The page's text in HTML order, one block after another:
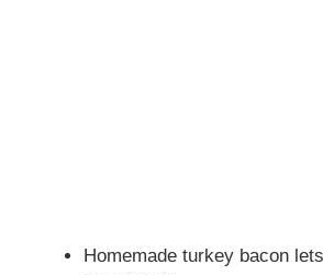
Homemade turkey bacon